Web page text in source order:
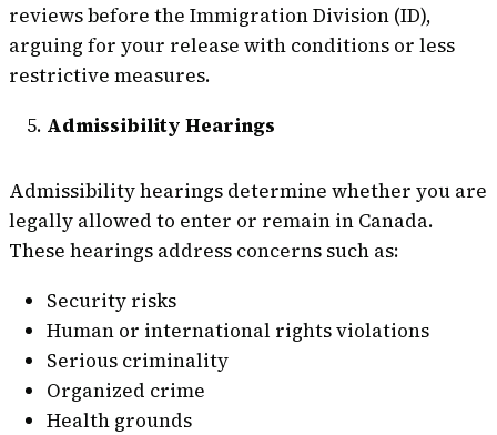
reviews before the Immigration Division (ID),
arguing for your release with conditions or less
restrictive measures.
Admissibility Hearings
Admissibility hearings determine whether you are
legally allowed to enter or remain in Canada.
These hearings address concerns such as:
Security risks
Human or international rights violations
Serious criminality
Organized crime
Health grounds